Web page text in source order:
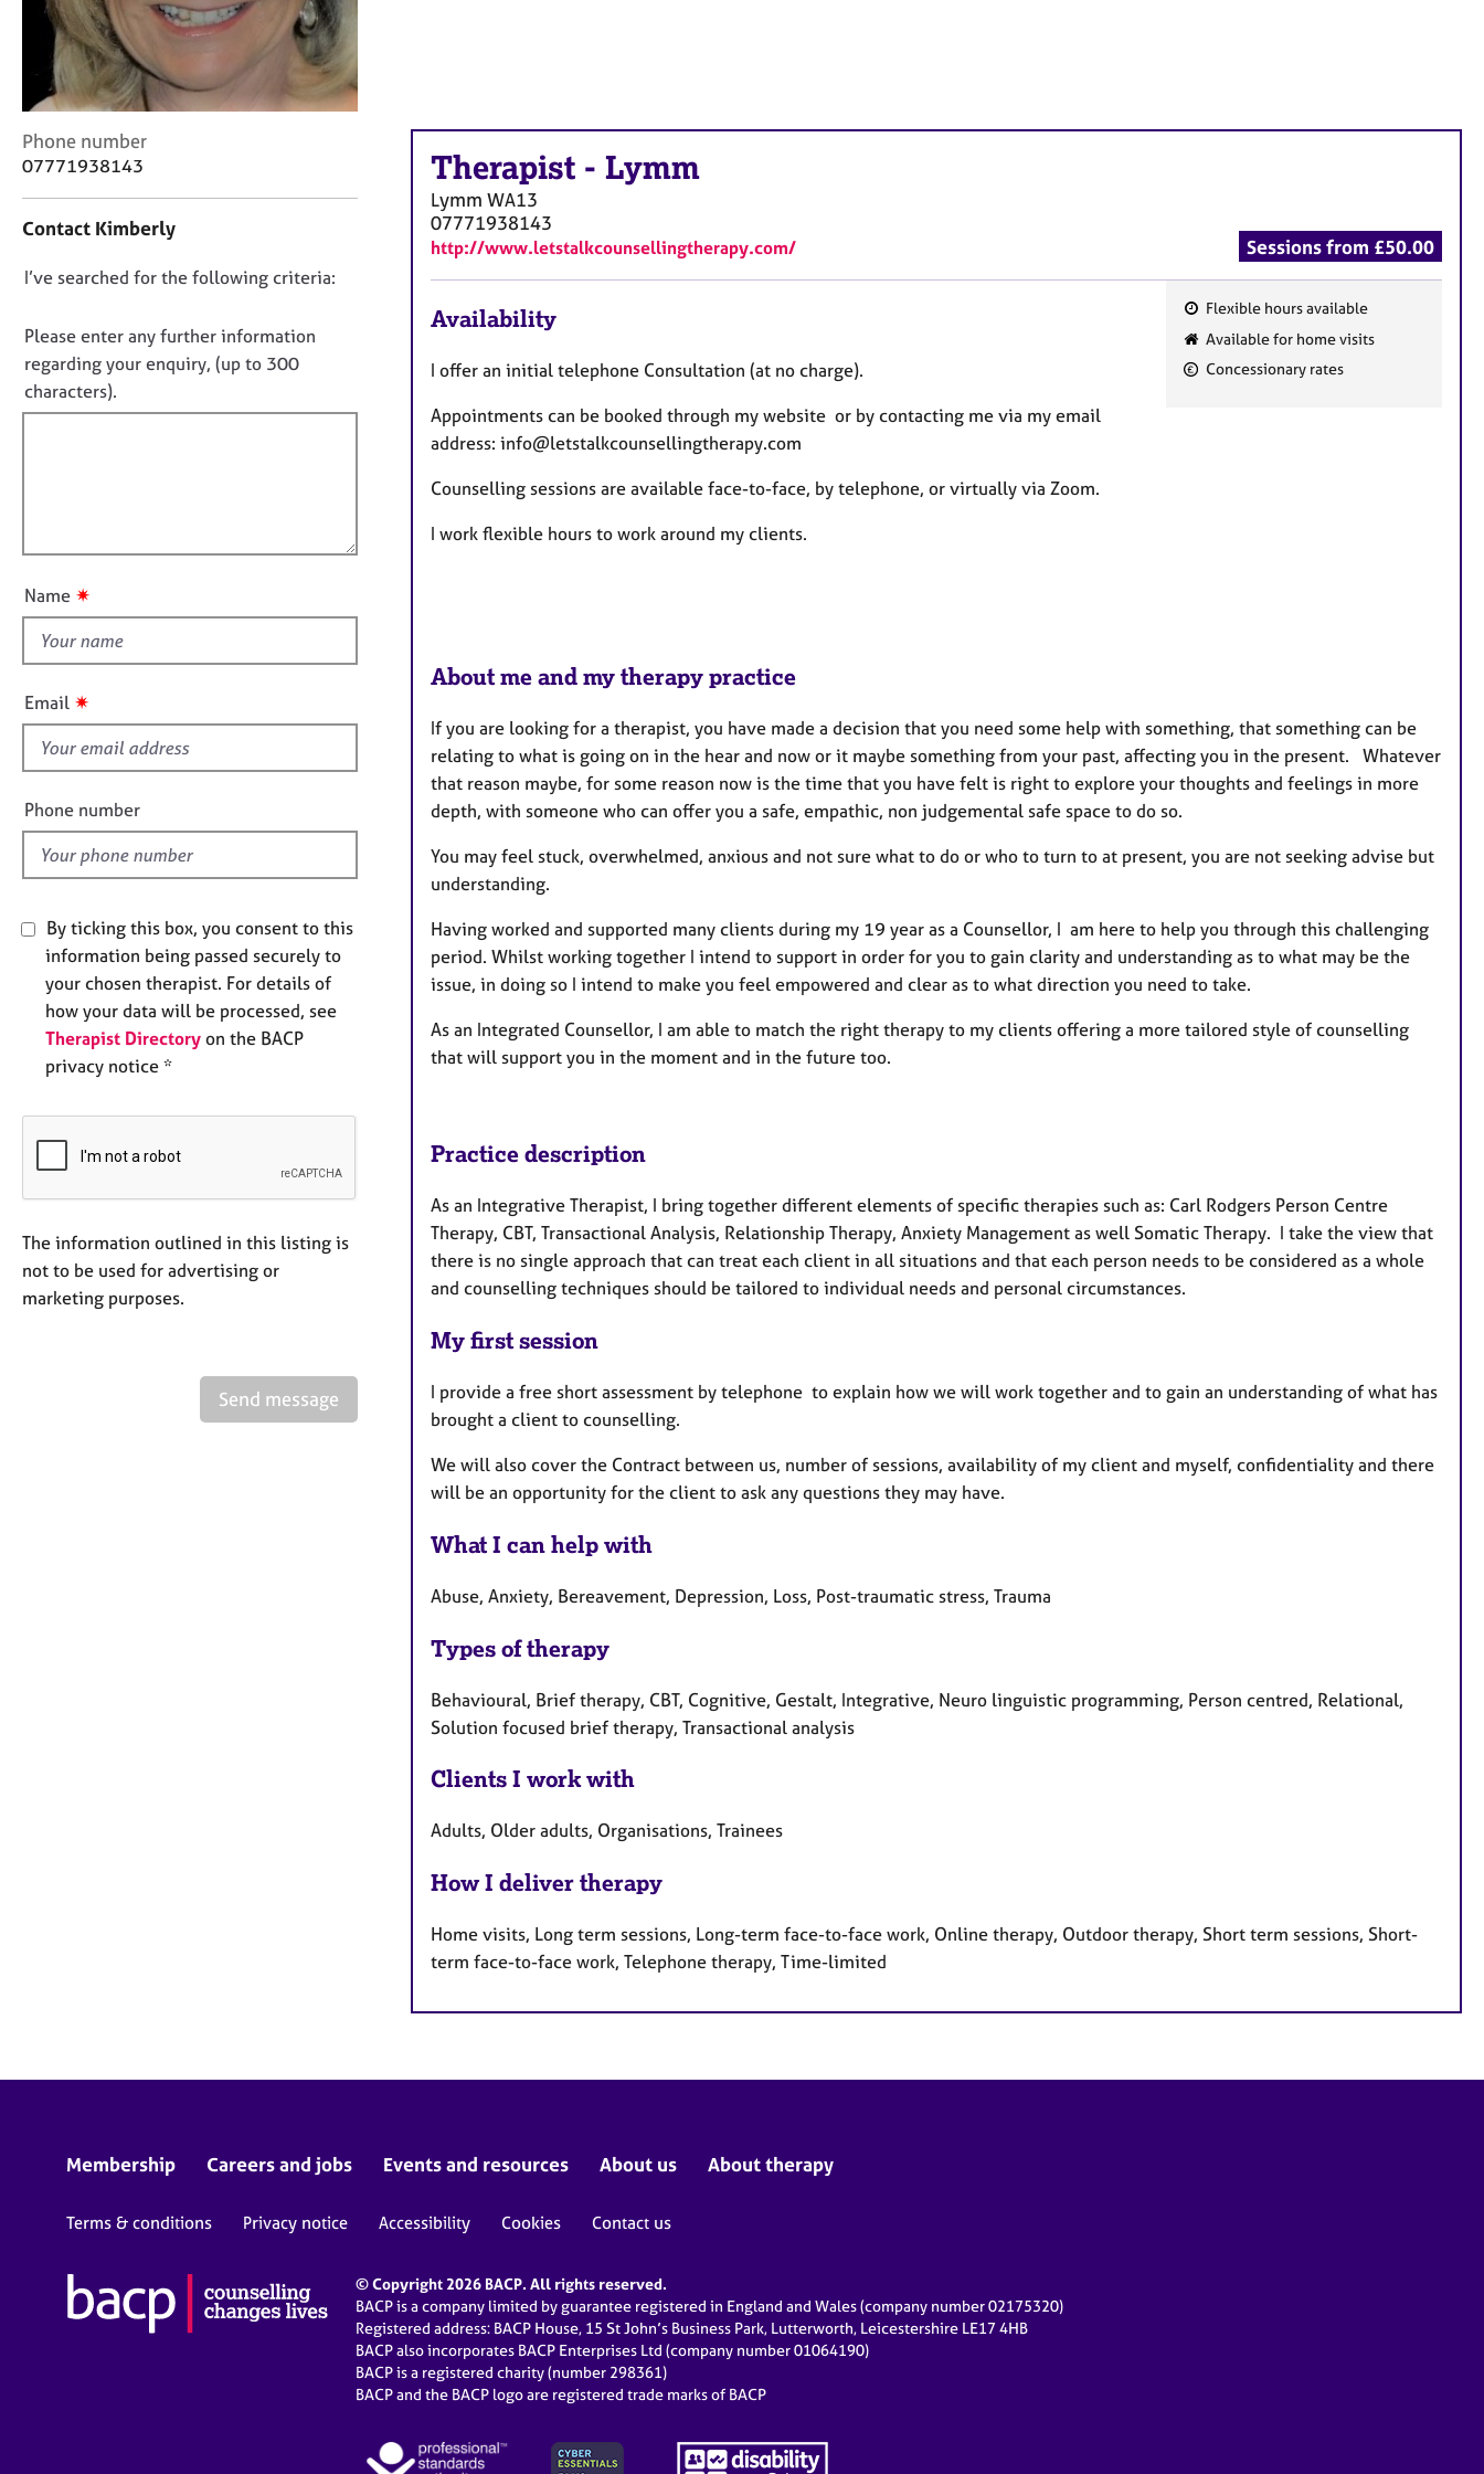
r
C
o
u
n
l
&
C
o
a
t
n
f
o
r
m
Phone number
07771938143
Contact Kimberly
D
n
o
t
f
u
t
i
s
f
e
l
d
I’ve searched for the following criteria:
Please enter any further information
regarding your enquiry, (up to 300
characters).
Name ✷
Email ✷
Phone number
By ticking this box, you consent to this
information being passed securely to
your chosen therapist. For details of
how your data will be processed, see
Therapist Directory on the BACP
privacy notice *
The information outlined in this listing is
not to be used for advertising or
marketing purposes.
Send message
Therapist - Lymm
Lymm WA13
07771938143
http://www.letstalkcounsellingtherapy.com/ Sessions from £50.00
F
e
Flexible hours available
Available for home visits
Concessionary rates
Availability
I offer an initial telephone Consultation (at no charge).
Appointments can be booked through my website or by contacting me via my email
address: info@letstalkcounsellingtherapy.com
Counselling sessions are available face-to-face, by telephone, or virtually via Zoom.
I work flexible hours to work around my clients.
About me and my therapy practice
If you are looking for a therapist, you have made a decision that you need some help with something, that something can be
relating to what is going on in the hear and now or it maybe something from your past, affecting you in the present. Whatever
that reason maybe, for some reason now is the time that you have felt is right to explore your thoughts and feelings in more
depth, with someone who can offer you a safe, empathic, non judgemental safe space to do so.
You may feel stuck, overwhelmed, anxious and not sure what to do or who to turn to at present, you are not seeking advise but
understanding.
Having worked and supported many clients during my 19 year as a Counsellor, I am here to help you through this challenging
period. Whilst working together I intend to support in order for you to gain clarity and understanding as to what may be the
issue, in doing so I intend to make you feel empowered and clear as to what direction you need to take.
As an Integrated Counsellor, I am able to match the right therapy to my clients offering a more tailored style of counselling
that will support you in the moment and in the future too.
Practice description
As an Integrative Therapist, I bring together different elements of specific therapies such as: Carl Rodgers Person Centre
Therapy, CBT, Transactional Analysis, Relationship Therapy, Anxiety Management as well Somatic Therapy. I take the view that
there is no single approach that can treat each client in all situations and that each person needs to be considered as a whole
and counselling techniques should be tailored to individual needs and personal circumstances.
My first session
I provide a free short assessment by telephone to explain how we will work together and to gain an understanding of what has
brought a client to counselling.
We will also cover the Contract between us, number of sessions, availability of my client and myself, confidentiality and there
will be an opportunity for the client to ask any questions they may have.
What I can help with
Abuse, Anxiety, Bereavement, Depression, Loss, Post-traumatic stress, Trauma
Types of therapy
Behavioural, Brief therapy, CBT, Cognitive, Gestalt, Integrative, Neuro linguistic programming, Person centred, Relational,
Solution focused brief therapy, Transactional analysis
Clients I work with
Adults, Older adults, Organisations, Trainees
How I deliver therapy
Home visits, Long term sessions, Long-term face-to-face work, Online therapy, Outdoor therapy, Short term sessions, Short-
term face-to-face work, Telephone therapy, Time-limited
Membership Careers and jobs Events and resources About us About therapy
Terms & conditions Privacy notice Accessibility Cookies Contact us
© Copyright 2026 BACP. All rights reserved.
BACP is a company limited by guarantee registered in England and Wales (company number 02175320)
Registered address: BACP House, 15 St John’s Business Park, Lutterworth, Leicestershire LE17 4HB
BACP also incorporates BACP Enterprises Ltd (company number 01064190)
BACP is a registered charity (number 298361)
BACP and the BACP logo are registered trade marks of BACP